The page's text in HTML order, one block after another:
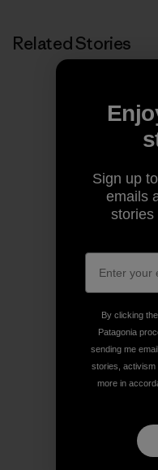
Related Stories
Sign up
emails
stories
By clicking
Patagonia
sending me
stories, activism
more in